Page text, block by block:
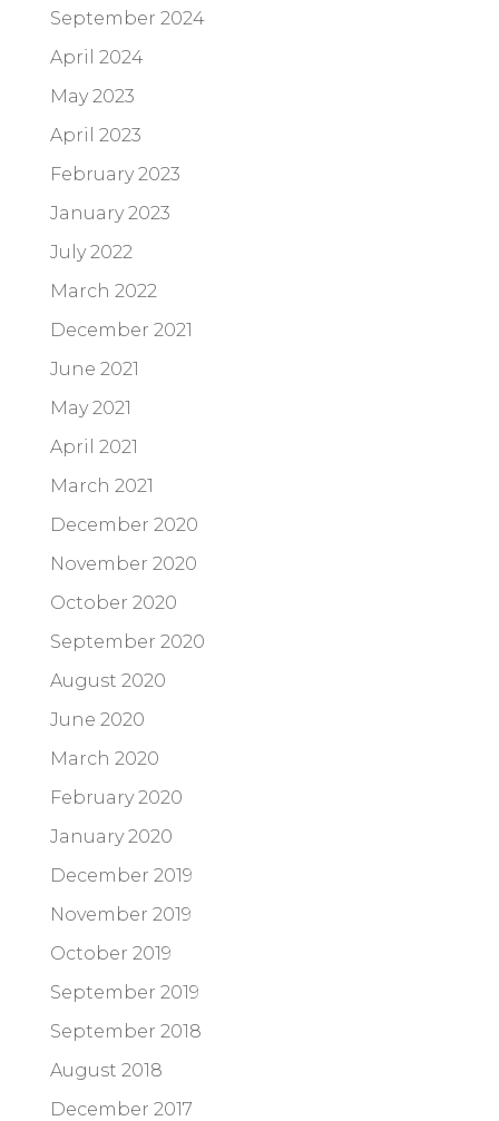
September 2024
April 2024
May 2023
April 2023
February 2023
January 2023
July 2022
March 2022
December 2021
June 2021
May 2021
April 2021
March 2021
December 2020
November 2020
October 2020
September 2020
August 2020
June 2020
March 2020
February 2020
January 2020
December 2019
November 2019
October 2019
September 2019
September 2018
August 2018
December 2017